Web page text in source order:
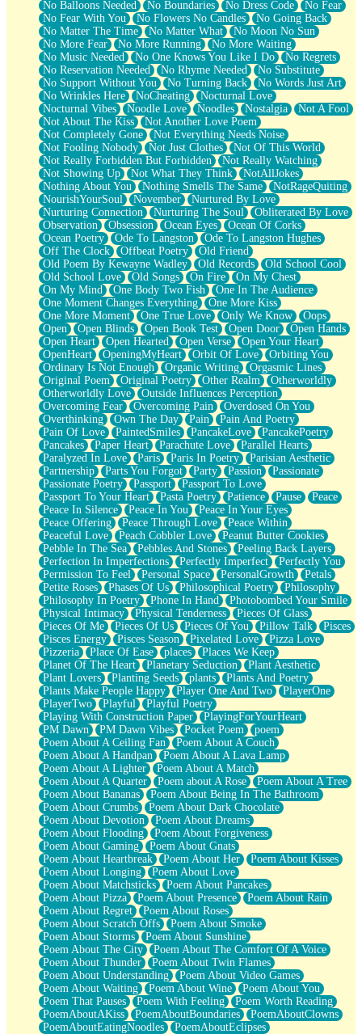
No Balloons Needed No Boundaries No Dress Code
No Fear
No Fear With You
No Flowers No Candles
No Going Back
No Matter The Time
No Matter What
No Moon No Sun
No More Fear
No More Running
No More Waiting
No Music Needed
No One Knows You Like I Do
No Regrets
No Reservation Needed
No Rhyme Needed
No Substitute
No Support Without You
No Turning Back
No Words Just Art
No Wrinkles Here
NoCheating
Nocturnal Love
Nocturnal Vibes
Noodle Love Noodles Nostalgia
Not A Fool
Not About The Kiss
Not Another Love Poem
Not Completely Gone
Not Everything Needs Noise
Not Fooling Nobody
Not Just Clothes
Not Of This World
Not Really Forbidden But Forbidden
Not Really Watching
Not Showing Up
Not What They Think
NotAllJokes
Nothing About You
Nothing Smells The Same
NotRageQuiting
NourishYourSoul
November
Nurtured By Love
Nurturing Connection
Nurturing The Soul
Obliterated By Love
Observation
Obsession Ocean Eyes
Ocean Of Corks
Ocean Poetry
Ode To Langston
Ode To Langston Hughes
Off The Clock
Offbeat Poetry
Old Friend
Old Poem By Kewayne Wadley
Old Records
Old School Cool
Old School Love
Old Songs On Fire
On My Chest
On My Mind
One Body Two Fish
One In The Audience
One Moment Changes Everything
One More Kiss
One More Moment
One True Love Only We Know
Oops
Open
Open Blinds Open Book Test Open Door
Open Hands
Open Heart
Open Hearted Open Verse
Open Your Heart
OpenHeart
OpeningMyHeart Orbit Of Love
Orbiting You
Ordinary Is Not Enough
Organic Writing
Orgasmic Lines
Original Poem
Original Poetry Other Realm
Otherworldly
Otherworldly Love
Outside Influences Perception
Overcoming Fear
Overcoming Pain
Overdosed On You
Overthinking
Own The Day Pain
Pain And Poetry
Pain Of Love
PaintedSmiles PancakeLove
PancakePoetry
Pancakes
Paper Heart Parachute Love
Parallel Hearts
Paralyzed In Love
Paris Paris In Poetry
Parisian Aesthetic
Partnership
Parts You Forgot Party Passion
Passionate
Passionate Poetry
Passport
Passport To Love
Passport To Your Heart
Pasta Poetry Patience Pause
Peace
Peace In Silence
Peace In You
Peace In Your Eyes
Peace Offering
Peace Through Love
Peace Within
Peaceful Love
Peach Cobbler Love
Peanut Butter Cookies
Pebble In The Sea
Pebbles And Stones
Peeling Back Layers
Perfection In Imperfections
Perfectly Imperfect
Perfectly You
Permission To Feel
Personal Space PersonalGrowth
Petals
Petite Roses
Phases Of Us Philosophical Poetry
Philosophy
Philosophy In Poetry
Phone In Hand
Photobombed Your Smile
Physical Intimacy
Physical Tenderness
Pieces Of Glass
Pieces Of Me
Pieces Of Us Pieces Of You Pillow Talk
Pisces
Pisces Energy
Pisces Season Pixelated Love
Pizza Love
Pizzeria
Place Of Ease places
Places We Keep
Planet Of The Heart
Planetary Seduction
Plant Aesthetic
Plant Lovers
Planting Seeds plants
Plants And Poetry
Plants Make People Happy
Player One And Two
PlayerOne
PlayerTwo
Playful
Playful Poetry
Playing With Construction Paper
PlayingForYourHeart
PM Dawn
PM Dawn Vibes Pocket Poem
poem
Poem About A Ceiling Fan
Poem About A Couch
Poem About A Handpan
Poem About A Lava Lamp
Poem About A Lighter
Poem About A Match
Poem About A Quarter
Poem about A Rose
Poem About A Tree
Poem About Bananas
Poem About Being In The Bathroom
Poem About Crumbs
Poem About Dark Chocolate
Poem About Devotion
Poem About Dreams
Poem About Flooding
Poem About Forgiveness
Poem About Gaming
Poem About Gnats
Poem About Heartbreak
Poem About Her
Poem About Kisses
Poem About Longing
Poem About Love
Poem About Matchsticks
Poem About Pancakes
Poem About Pizza
Poem About Presence
Poem About Rain
Poem About Regret
Poem About Roses
Poem About Scratch Offs
Poem About Smoke
Poem About Storms
Poem About Sunshine
Poem About The City
Poem About The Comfort Of A Voice
Poem About Thunder
Poem About Twin Flames
Poem About Understanding
Poem About Video Games
Poem About Waiting
Poem About Wine
Poem About You
Poem That Pauses
Poem With Feeling
Poem Worth Reading
PoemAboutAKiss
PoemAboutBoundaries
PoemAboutClowns
PoemAboutEatingNoodles
PoemAboutEclipses